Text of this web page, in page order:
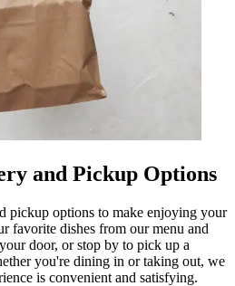
and Pickup Options
pickup options to make enjoying your
favorite dishes from our menu and
door, or stop by to pick up a
you're dining in or taking out, we
is convenient and satisfying.